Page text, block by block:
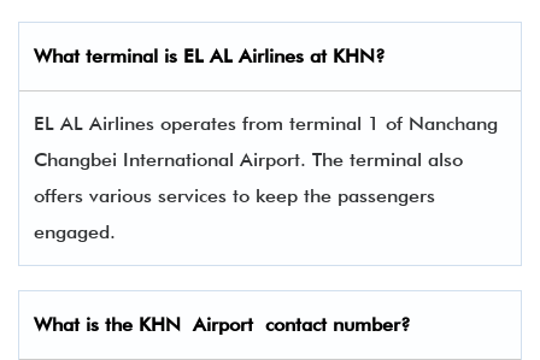
What terminal is EL AL Airlines at KHN?
EL AL Airlines operates from terminal 1 of Nanchang
Changbei International Airport. The terminal also
offers various services to keep the passengers
engaged.
What is the KHNAirport contact number?